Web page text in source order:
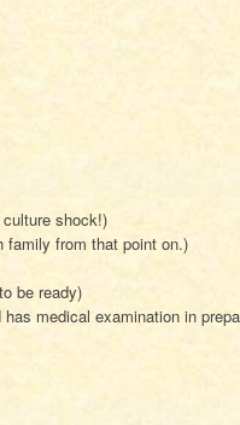
shock!)
family from that point on.)
be ready)
medical examination in